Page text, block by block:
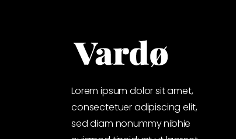
Lorem ipsum dolor sit amet,
consectetuer adipiscing elit,
sed diam nonummy nibhie